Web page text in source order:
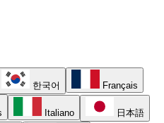
한국어 Français
Italiano 日本語